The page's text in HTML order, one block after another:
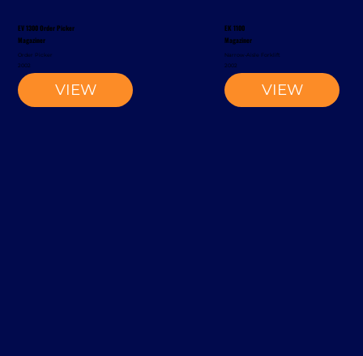
EV 1300 Order Picker
Magaziner
Order Picker
VIEW
2002
EK 1100
Magaziner
Narrow-Aisle Forklift
VIEW
2002